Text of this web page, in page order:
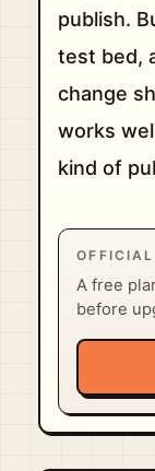
publish.
test bed,
change
works
kind of
A free
before